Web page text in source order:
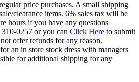
price purchases. A small shipping
clearance items. 6% sales tax will be
hours if you have any questions
0257 or you can Click Here to submit
offer refunds for any reason.
an in store stock dress with managers
for additional shipping for any